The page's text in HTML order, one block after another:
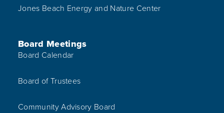
Jones Beach Energy and Nature Center
Board Meetings
Board Calendar
Board of Trustees
Community Advisory Board